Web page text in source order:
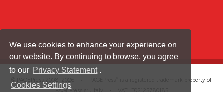
We use cookies to enhance your experience on
our website. By continuing to browse, you agree
to our Privacy Statement .
Cookies Settings
is a registered trademark property of
PAGEPress srl, Italy • VAT: IT02125780185